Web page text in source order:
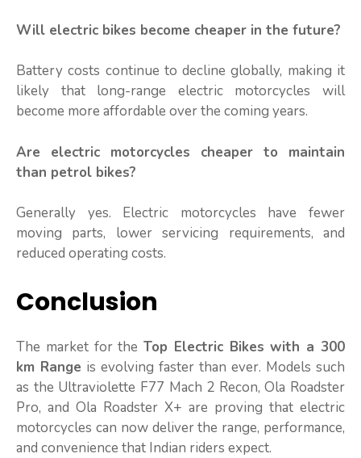
Will electric bikes become cheaper in the future?
Battery costs continue to decline globally, making it
likely that long-range electric motorcycles will
become more affordable over the coming years.
Are electric motorcycles cheaper to maintain
than petrol bikes?
Generally yes. Electric motorcycles have fewer
moving parts, lower servicing requirements, and
reduced operating costs.
Conclusion
The market for theTop Electric Bikes with a 300
km Range is evolving faster than ever. Models such
as the Ultraviolette F77 Mach 2 Recon, Ola Roadster
Pro, and Ola Roadster X+ are proving that electric
motorcycles can now deliver the range, performance,
and convenience that Indian riders expect.